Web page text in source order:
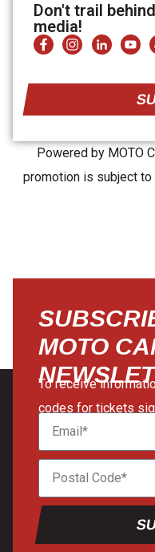
Don't trail
media!
Powered by MOTO
promotion is subject to
MOTO
To receive
codes for tickets